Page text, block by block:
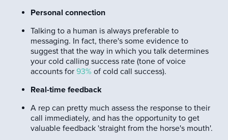
Personal connection
Talking to a human is always preferable to
messaging. In fact, there's some evidence to
suggest that the way in which you talk determines
your cold calling success rate (tone of voice
accounts for 93% of cold call success).
Real-time feedback
A rep can pretty much assess the response to their
call immediately, and has the opportunity to get
valuable feedback 'straight from the horse's mouth'.